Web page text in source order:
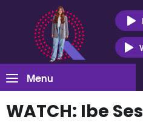
Menu
WATCH: Ibe